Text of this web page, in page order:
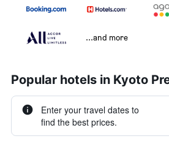
...and more
Popular hotels in Kyoto
Enter your travel dates to
find the best prices.